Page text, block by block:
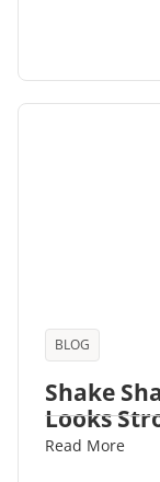
BLOG
Shake
Looks
Read More